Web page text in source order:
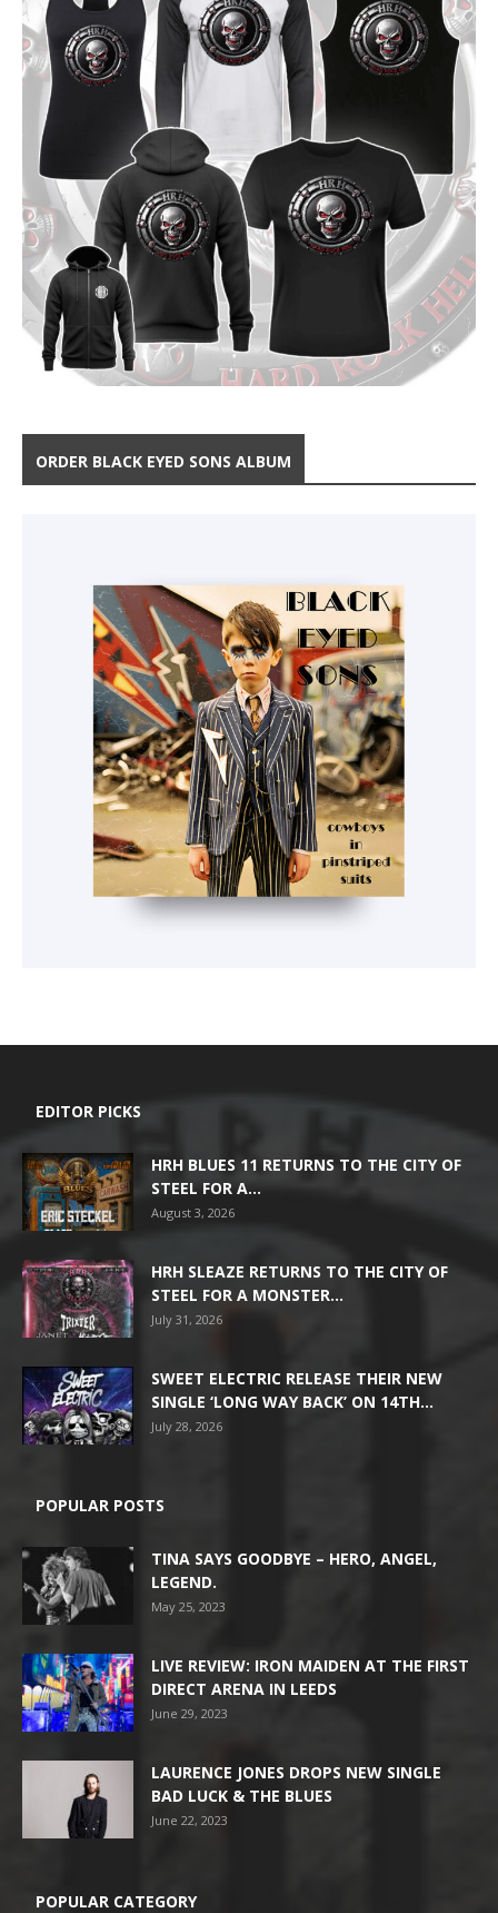
ORDER BLACK EYED SONS ALBUM
EDITOR PICKS
HRH BLUES 11 RETURNS TO THE CITY OF
STEEL FOR A...
August 3, 2026
HRH SLEAZE RETURNS TO THE CITY OF
STEEL FOR A MONSTER...
July 31, 2026
SWEET ELECTRIC RELEASE THEIR NEW
SINGLE ‘LONG WAY BACK’ ON 14TH...
July 28, 2026
POPULAR POSTS
TINA SAYS GOODBYE – HERO, ANGEL,
LEGEND.
May 25, 2023
LIVE REVIEW: IRON MAIDEN AT THE FIRST
DIRECT ARENA IN LEEDS
June 29, 2023
LAURENCE JONES DROPS NEW SINGLE
BAD LUCK & THE BLUES
June 22, 2023
POPULAR CATEGORY